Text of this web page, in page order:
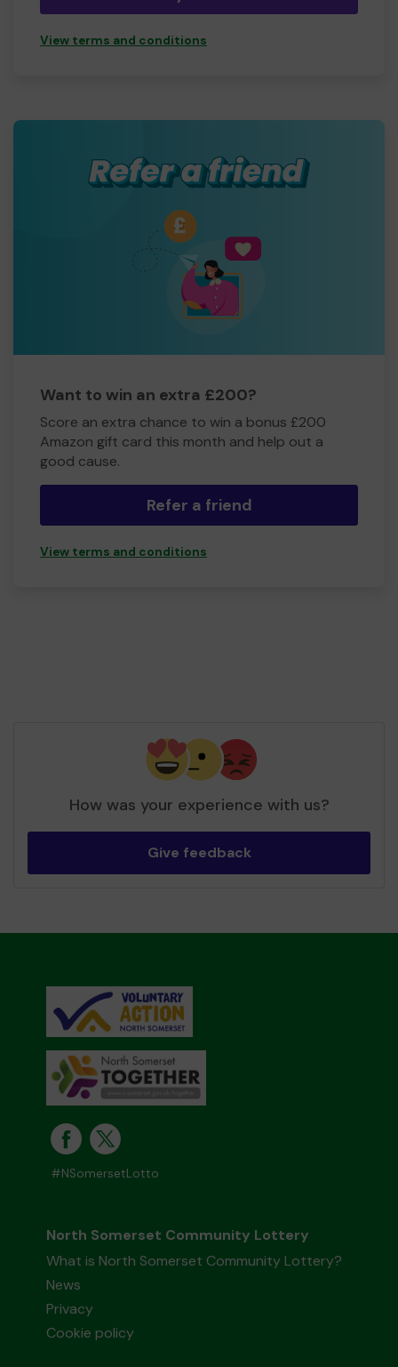
View terms and conditions
Want to win an extra £200?
Score an extra chance to win a bonus £200
Amazon gift card this month and help out a
good cause.
Refer a friend
View terms and conditions
How was your experience with us?
Give feedback
#NSomersetLotto
North Somerset Community Lottery
What is North Somerset Community Lottery?
News
Privacy
Cookie policy